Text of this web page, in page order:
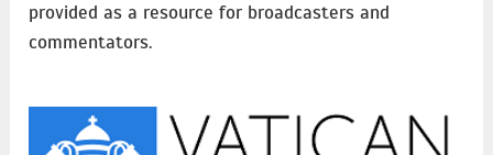
provided as a resource for broadcasters and
commentators.